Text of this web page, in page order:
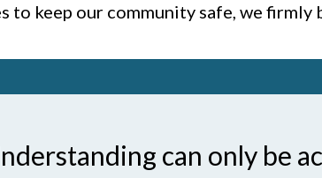
to keep our community safe, we
can only be